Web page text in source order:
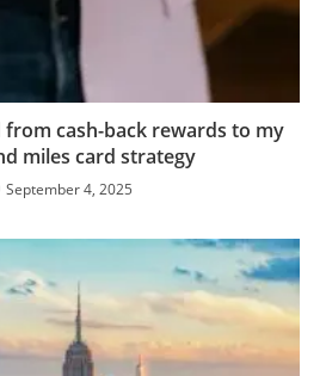
cash-back rewards to my
miles card strategy
September 4, 2025